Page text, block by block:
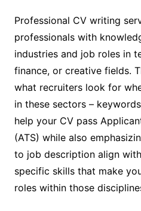
Professional CV writing
professionals with
industries and job roles in
finance, or creative fields.
what recruiters look for
in these sectors –
help your CV pass
(ATS) while also
to job description align
specific skills that make
roles within those